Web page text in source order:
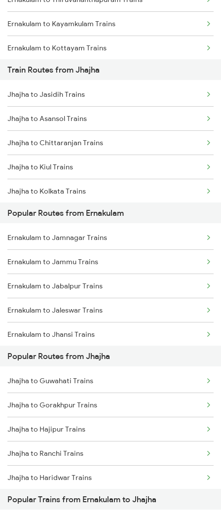
Chennai to Coimbatore Trains
Ernakulam to Kayamkulam Trains
Ernakulam to Kottayam Trains
Ernakulam to Chengannur Trains
Ernakulam to Palakkad Trains
Ernakulam to Thiruvalla Trains
Ernakulam to Shoranur Trains
Ernakulam to Varkala Trains
Ernakulam to Erode Trains
Ernakulam to Coimbatore Trains
Train Routes from Jhajha
Jhajha to Jasidih Trains
Jhajha to Asansol Trains
Jhajha to Chittaranjan Trains
Jhajha to Kiul Trains
Jhajha to Kolkata Trains
Jhajha to Durgapur Trains
Jhajha to Jamui Trains
Jhajha to Patna Trains
Jhajha to Burdwan Trains
Popular Routes from Ernakulam
Ernakulam to Jamnagar Trains
Ernakulam to Jammu Trains
Ernakulam to Jabalpur Trains
Ernakulam to Jaleswar Trains
Ernakulam to Jhansi Trains
Ernakulam to Jajpur K Road Trains
Ernakulam to Jaipur Trains
Ernakulam to Saraikela Trains
Ernakulam to Jharsuguda Trains
Ernakulam to Jasidih Trains
Ernakulam to Jolarpettai Trains
Ernakulam to Jodhpur Trains
Popular Routes from Jhajha
Jhajha to Guwahati Trains
Jhajha to Gorakhpur Trains
Jhajha to Hajipur Trains
Jhajha to Ranchi Trains
Jhajha to Haridwar Trains
Jhajha to Kolkata Trains
Popular Trains from Ernakulam to Jhajha